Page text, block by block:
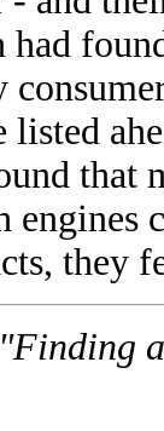
had
listed
that
engines
they